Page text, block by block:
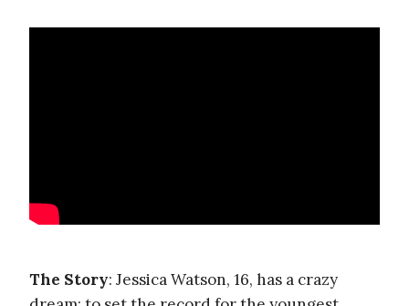
The Story: Jessica Watson, 16, has a crazy